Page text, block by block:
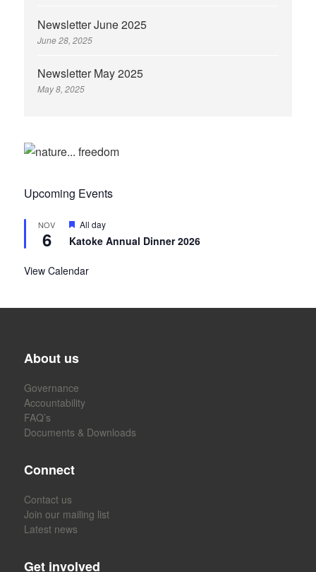
Newsletter June 2025
June 28, 2025
Newsletter May 2025
May 8, 2025
Upcoming Events
NOV
6
Featured
All day
Katoke Annual Dinner 2026
View Calendar
About us
Governance
Accountability
FAQ’s
Documents & Downloads
Connect
Contact us
Join our mailing list
Latest news
Get involved